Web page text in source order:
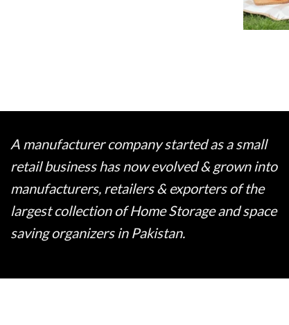
A manufacturer company started as a small
retail business has now evolved & grown into
manufacturers, retailers & exporters of the
largest collection of Home Storage and space
saving organizers in Pakistan.